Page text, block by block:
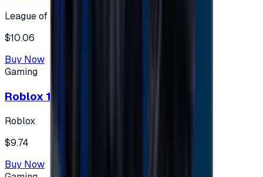
League of Legends
$10.06
Buy Now
Gaming
Roblox 10 $ (USA Accounts ONLY)
Roblox
$9.74
Buy Now